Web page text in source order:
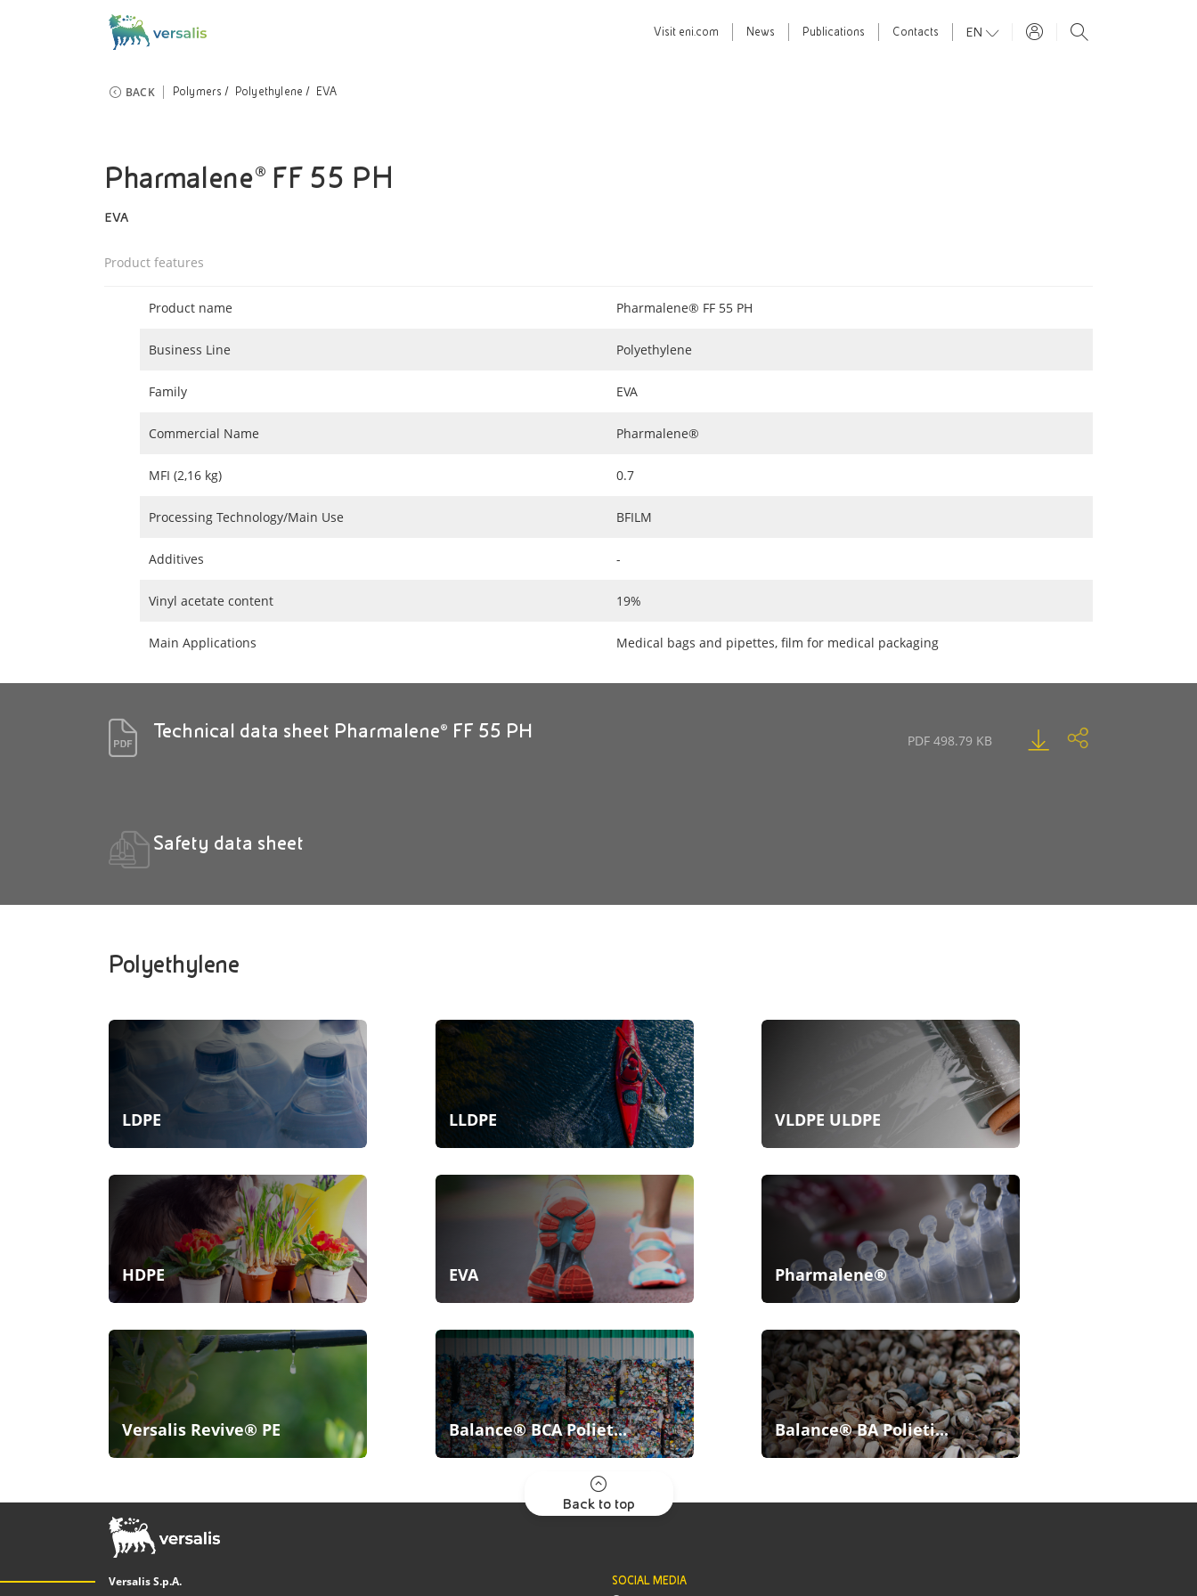
Visit eni.com News Publications Contacts EN
BACK Polymers Polyethylene EVA
Pharmalene® FF 55 PH
EVA
Product features
Product name Pharmalene® FF 55 PH
Business Line Polyethylene
Family EVA
Commercial Name Pharmalene®
MFI (2,16 kg) 0.7
Processing Technology/Main Use BFILM
Additives -
Vinyl acetate content 19%
Main Applications Medical bags and pipettes, film for medical packaging
Technical data sheet Pharmalene® FF 55 PH PDF 498.79 KB
Safety data sheet
Polyethylene
LDPE LLDPE VLDPE ULDPE
HDPE EVA Pharmalene®
Versalis Revive® PE Balance® BCA Poliet... Balance® BA Polieti...
Back to top
Versalis S.p.A. SOCIAL MEDIA